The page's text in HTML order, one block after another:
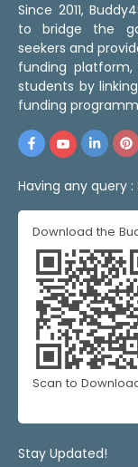
Since 2011,
to bridge the
seekers and
funding platform,
students by
funding
Having any query :
Download the
Scan to
Stay Updated!